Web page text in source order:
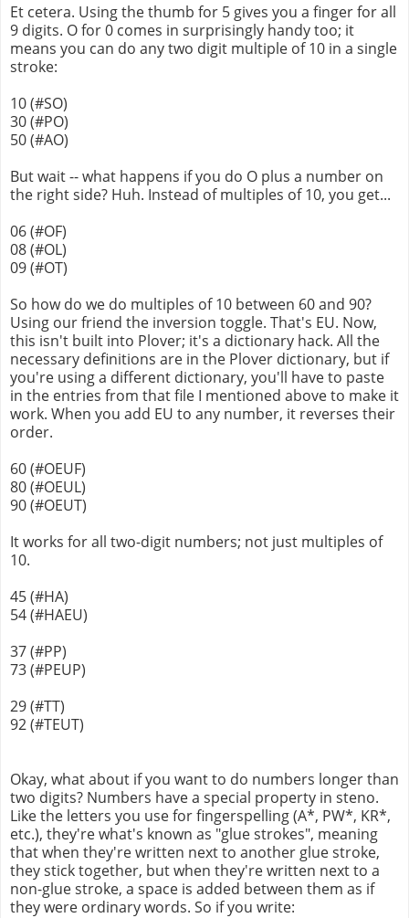
Et cetera. Using the thumb for 5 gives you a finger for all
9 digits. O for 0 comes in surprisingly handy too; it
means you can do any two digit multiple of 10 in a single
stroke:
10 (#SO)
30 (#PO)
50 (#AO)
But wait -- what happens if you do O plus a number on
the right side? Huh. Instead of multiples of 10, you get...
06 (#OF)
08 (#OL)
09 (#OT)
So how do we do multiples of 10 between 60 and 90?
Using our friend the inversion toggle. That's EU. Now,
this isn't built into Plover; it's a dictionary hack. All the
necessary definitions are in the Plover dictionary, but if
you're using a different dictionary, you'll have to paste
in the entries from that file I mentioned above to make it
work. When you add EU to any number, it reverses their
order.
60 (#OEUF)
80 (#OEUL)
90 (#OEUT)
It works for all two-digit numbers; not just multiples of
10.
45 (#HA)
54 (#HAEU)
37 (#PP)
73 (#PEUP)
29 (#TT)
92 (#TEUT)
Okay, what about if you want to do numbers longer than
two digits? Numbers have a special property in steno.
Like the letters you use for fingerspelling (A*, PW*, KR*,
etc.), they're what's known as "glue strokes", meaning
that when they're written next to another glue stroke,
they stick together, but when they're written next to a
non-glue stroke, a space is added between them as if
they were ordinary words. So if you write: